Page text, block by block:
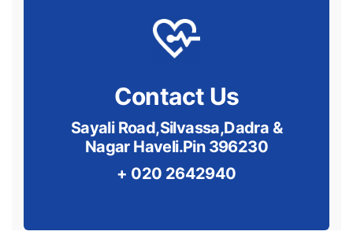
Contact Us
Sayali Road,Silvassa,Dadra &
Nagar Haveli.Pin 396230
+ 020 2642940